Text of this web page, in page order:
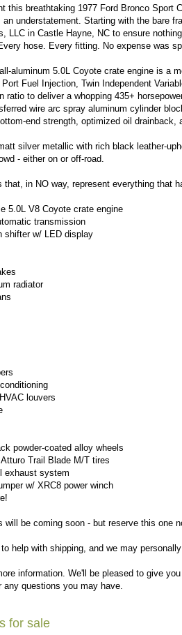
this breathtaking 1977 Ford Bronco Sport
an understatement. Starting with the bare
LLC in Castle Hayne, NC to ensure
hose. Every fitting. No expense was
aluminum 5.0L Coyote crate engine is a
Fuel Injection, Twin Independent
ratio to deliver a whopping 435+
wire arc spray aluminum cylinder
end strength, optimized oil
silver metallic with rich black leather-
- either on or off-road.
that, in NO way, represent everything that
5.0L V8 Coyote crate engine
transmission
shifter w/ LED display
radiator
louvers
powder-coated alloy wheels
Trail Blade M/T tires
exhaust system
w/ XRC8 power winch
will be coming soon - but reserve this one
help with shipping, and we may
information. We'll be pleased to give
any questions you may have.
for sale